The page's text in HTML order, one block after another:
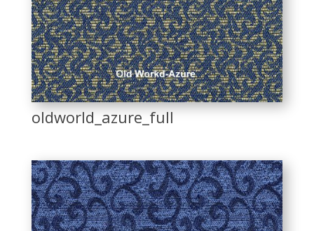
oldworld_azure_full